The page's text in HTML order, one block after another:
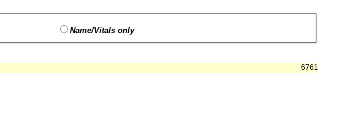
Name/Vitals only
6761